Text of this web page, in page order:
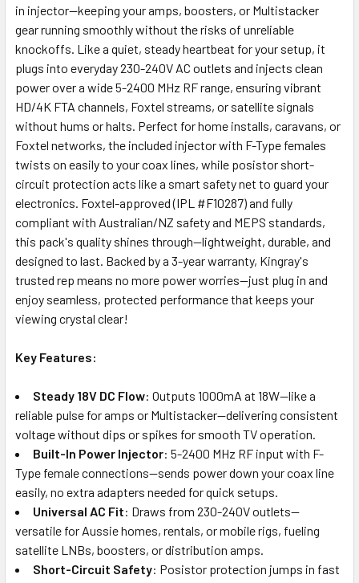
in injector—keeping your amps, boosters, or Multistacker
gear running smoothly without the risks of unreliable
knockoffs. Like a quiet, steady heartbeat for your setup, it
plugs into everyday 230-240V AC outlets and injects clean
power over a wide 5-2400 MHz RF range, ensuring vibrant
HD/4K FTA channels, Foxtel streams, or satellite signals
without hums or halts. Perfect for home installs, caravans, or
Foxtel networks, the included injector with F-Type females
twists on easily to your coax lines, while posistor short-
circuit protection acts like a smart safety net to guard your
electronics. Foxtel-approved (IPL #F10287) and fully
compliant with Australian/NZ safety and MEPS standards,
this pack's quality shines through—lightweight, durable, and
designed to last. Backed by a 3-year warranty, Kingray's
trusted rep means no more power worries—just plug in and
enjoy seamless, protected performance that keeps your
viewing crystal clear!
Key Features:
Steady 18V DC Flow: Outputs 1000mA at 18W—like a
reliable pulse for amps or Multistacker—delivering consistent
voltage without dips or spikes for smooth TV operation.
Built-In Power Injector: 5-2400 MHz RF input with F-
Type female connections—sends power down your coax line
easily, no extra adapters needed for quick setups.
Universal AC Fit: Draws from 230-240V outlets—
versatile for Aussie homes, rentals, or mobile rigs, fueling
satellite LNBs, boosters, or distribution amps.
Short-Circuit Safety: Posistor protection jumps in fast